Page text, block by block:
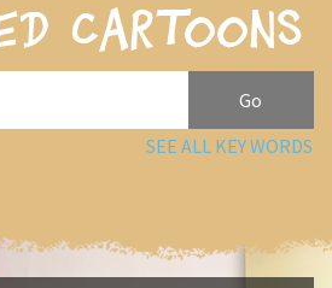
cartoons
SEE ALL KEY WORDS